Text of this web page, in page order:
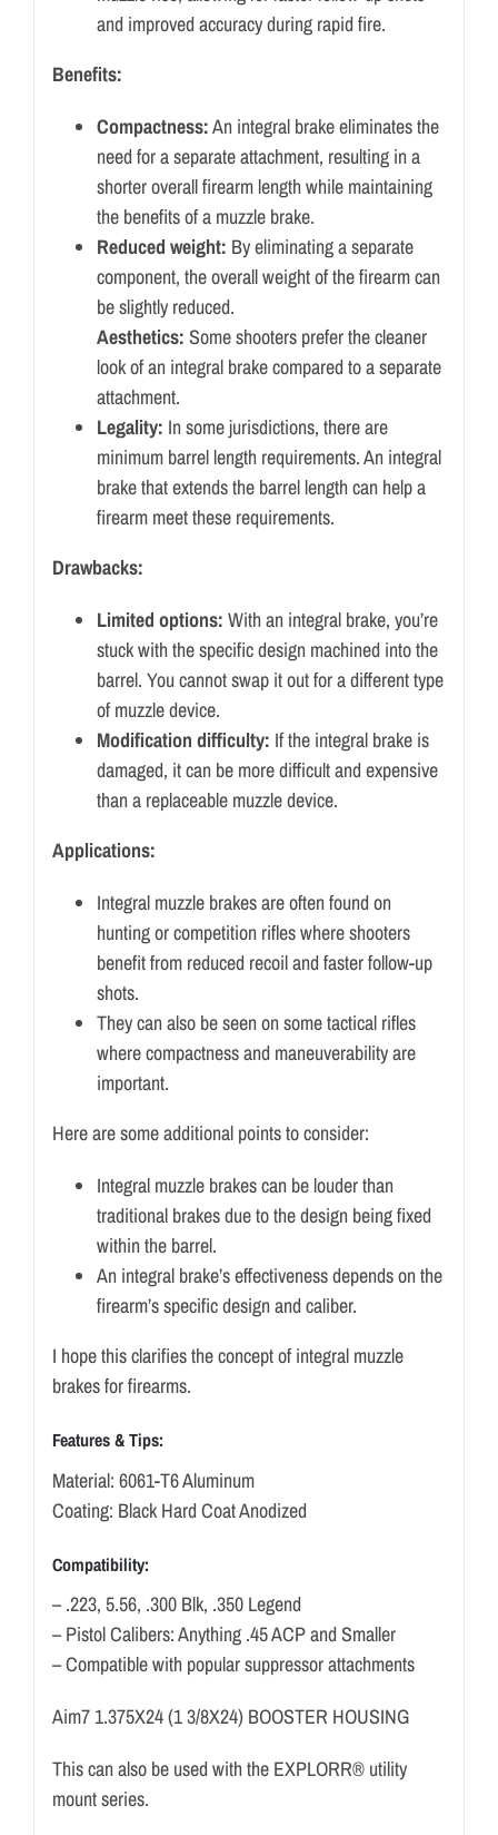
and improved accuracy during rapid fire.
Benefits:
Compactness:An integral brake eliminates the
need for a separate attachment, resulting in a
shorter overall firearm length while maintaining
the benefits of a muzzle brake.
Reduced weight: By eliminating a separate
component, the overall weight of the firearm can
be slightly reduced.
Aesthetics: Some shooters prefer the cleaner
look of an integral brake compared to a separate
attachment.
Legality: In some jurisdictions, there are
minimum barrel length requirements. An integral
brake that extends the barrel length can help a
firearm meet these requirements.
Drawbacks:
Limited options: With an integral brake, you’re
stuck with the specific design machined into the
barrel. You cannot swap it out for a different type
of muzzle device.
Modification difficulty: If the integral brake is
damaged, it can be more difficult and expensive
than a replaceable muzzle device.
Applications:
Integral muzzle brakes are often found on
hunting or competition rifles where shooters
benefit from reduced recoil and faster follow-up
shots.
They can also be seen on some tactical rifles
where compactness and maneuverability are
important.
Here are some additional points to consider:
Integral muzzle brakes can be louder than
traditional brakes due to the design being fixed
within the barrel.
An integral brake’s effectiveness depends on the
firearm’s specific design and caliber.
I hope this clarifies the concept of integral muzzle
brakes for firearms.
Features & Tips:
Material: 6061-T6 Aluminum
Coating: Black Hard Coat Anodized
Compatibility:
– .223, 5.56, .300 Blk, .350 Legend
– Pistol Calibers: Anything .45 ACP and Smaller
– Compatible with popular suppressor attachments
Aim7 1.375X24 (1 3/8X24) BOOSTER HOUSING
This can also be used with the EXPLORR® utility
mount series.